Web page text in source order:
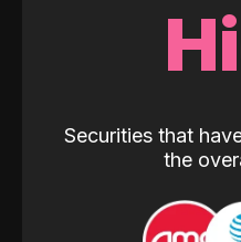
Securities that
the